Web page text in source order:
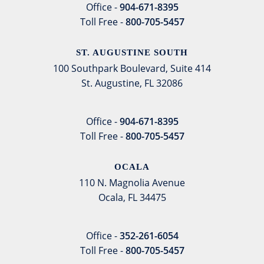
Office -904-671-8395
Toll Free -800-705-5457
ST. AUGUSTINE SOUTH
100 Southpark Boulevard, Suite 414
St. Augustine, FL 32086
Office -904-671-8395
Toll Free -800-705-5457
OCALA
110 N. Magnolia Avenue
Ocala, FL 34475
Office -352-261-6054
Toll Free -800-705-5457